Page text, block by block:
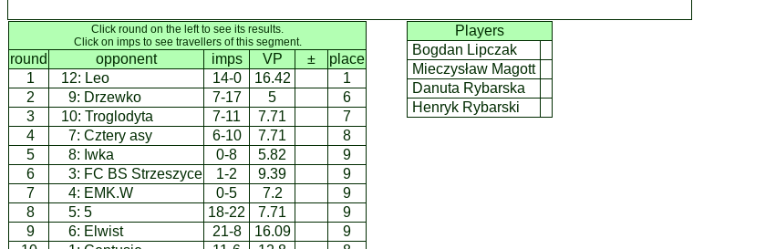
Click round on the left to see its results.
Click on imps to see travellers of this segment.
round opponent imps VP ±
place
1
12: Leo 14-0 16.42
1
2
9: Drzewko 7-17 5
6
3
10: Troglodyta 7-11 7.71
7
4
7: Cztery asy 6-10 7.71
8
5
8: Iwka 0-8 5.82
9
6
3: FC BS Strzeszyce 1-2 9.39
9
7
4: EMK.W 0-5 7.2
9
8
5: 5 18-22 7.71
9
9
6: Elwist 21-8 16.09
9
Players
Bogdan Lipczak
Mieczysław Magott
Danuta Rybarska
Henryk Rybarski